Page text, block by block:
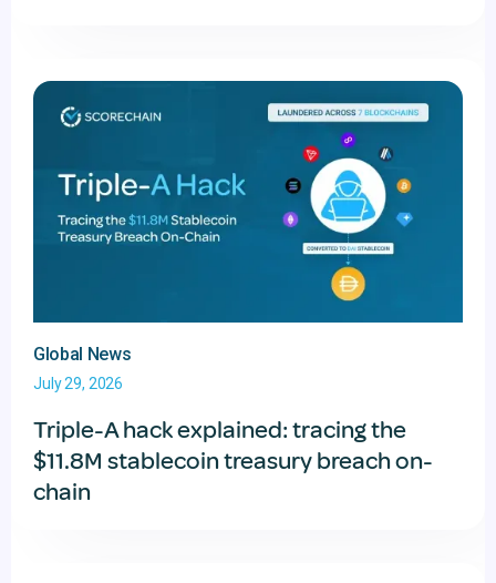
Global News
July 29, 2026
Triple-A hack explained: tracing the
$11.8M stablecoin treasury breach on-
chain